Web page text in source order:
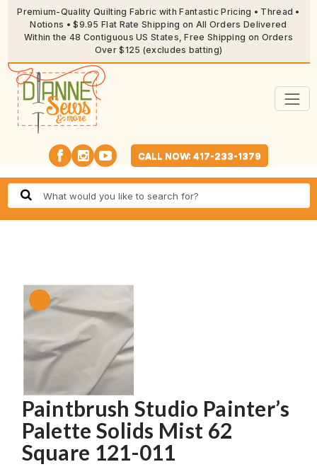
Premium-Quality Quilting Fabric with Fantastic Pricing • Thread •
Notions • $9.95 Flat Rate Shipping on All Orders Delivered
Within the 48 Contiguous US States, Free Shipping on Orders
Over $125 (excludes batting)
CALL NOW: 417-233-1379
Paintbrush Studio Painter’s
Palette Solids Mist 62
Square 121-011